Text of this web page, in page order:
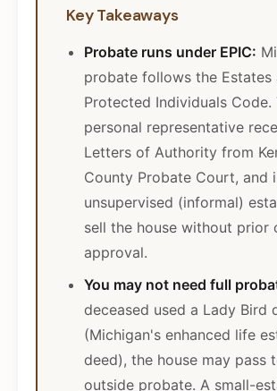
Key Takeaways
Probate runs under EPIC:
probate follows the Estates
Protected Individuals Code.
personal representative
Letters of Authority from
County Probate Court, and
unsupervised (informal)
sell the house without prior
approval.
You may not need full
deceased used a Lady Bird
(Michigan's enhanced life
deed), the house may pass
outside probate. A small-